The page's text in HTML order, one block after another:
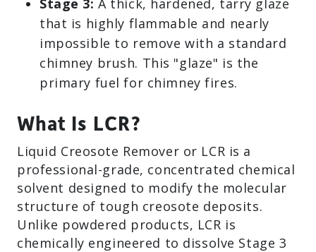
Stage 3: A thick, hardened, tarry glaze
that is highly flammable and nearly
impossible to remove with a standard
chimney brush. This "glaze" is the
primary fuel for chimney fires.
What Is LCR?
Liquid Creosote Remover or LCR is a
professional-grade, concentrated chemical
solvent designed to modify the molecular
structure of tough creosote deposits.
Unlike powdered products, LCR is
chemically engineered to dissolve Stage 3